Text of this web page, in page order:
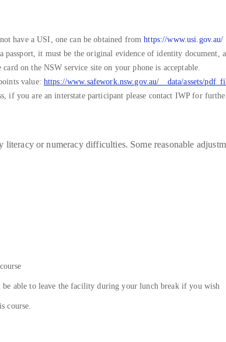
have a USI, one can be obtained fromhttps://www.usi.gov.au/
it must be the original evidence of identity document,
on the NSW service site on your phone is acceptable.
value: https://www.safework.nsw.gov.au/__data/assets/
if you are an interstate participant please contact IWP for
level
or numeracy difficulties. Some reasonable
able to leave the facility during your lunch break if you wish
course.